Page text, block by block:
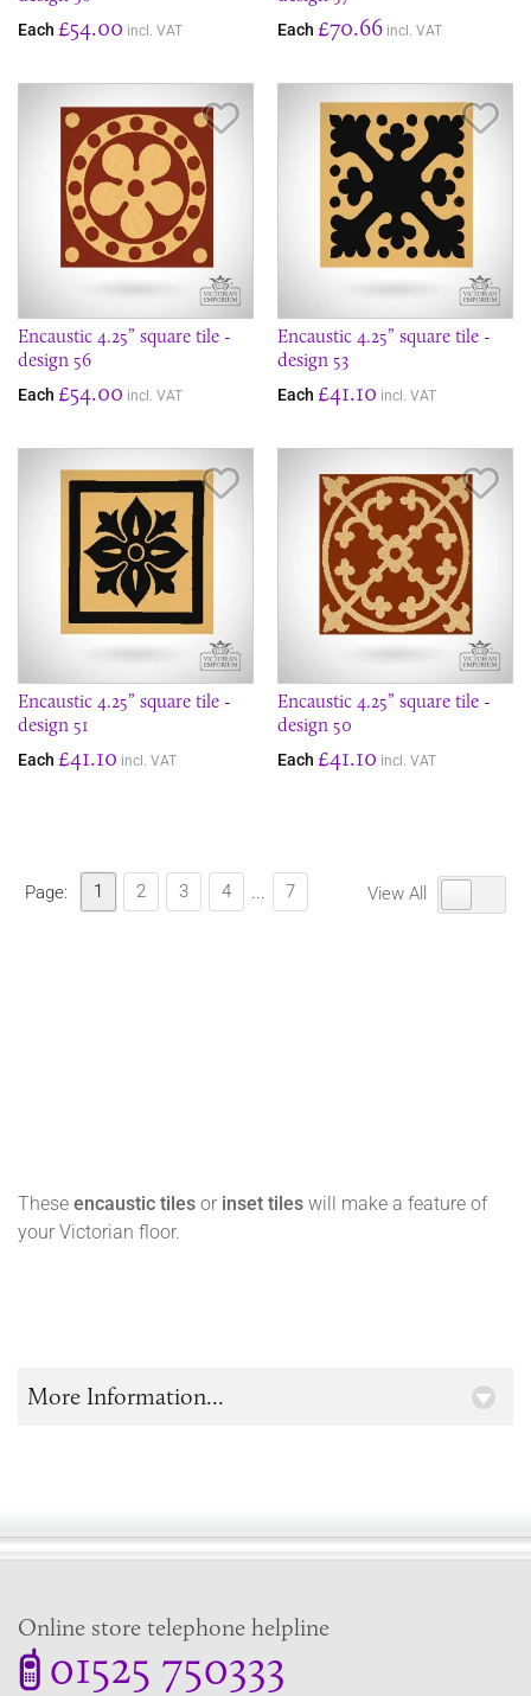
Each £54.00 incl. VAT Each £70.66 incl. VAT
Encaustic 4.25” square tile -
design 56
Each £54.00 incl. VAT
Encaustic 4.25” square tile -
design 53
Each £41.10 incl. VAT
Encaustic 4.25” square tile -
design 51
Each £41.10 incl. VAT
Encaustic 4.25” square tile -
design 50
Each £41.10 incl. VAT
Page: 1 2 3 4 ... 7 View All
These encaustic tiles or inset tiles will make a feature of
your Victorian floor.
More Information...
Online store telephone helpline
01525 750333